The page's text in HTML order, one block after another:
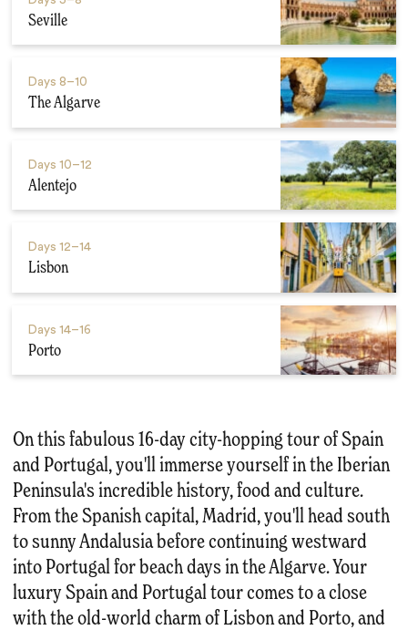
Seville
Days 8–10
The Algarve
Days 10–12
Alentejo
Days 12–14
Lisbon
Days 14–16
Porto
On this fabulous 16-day city-hopping tour of Spain
and Portugal, you'll immerse yourself in the Iberian
Peninsula's incredible history, food and culture.
From the Spanish capital, Madrid, you'll head south
to sunny Andalusia before continuing westward
into Portugal for beach days in the Algarve. Your
luxury Spain and Portugal tour comes to a close
with the old-world charm of Lisbon and Porto, and